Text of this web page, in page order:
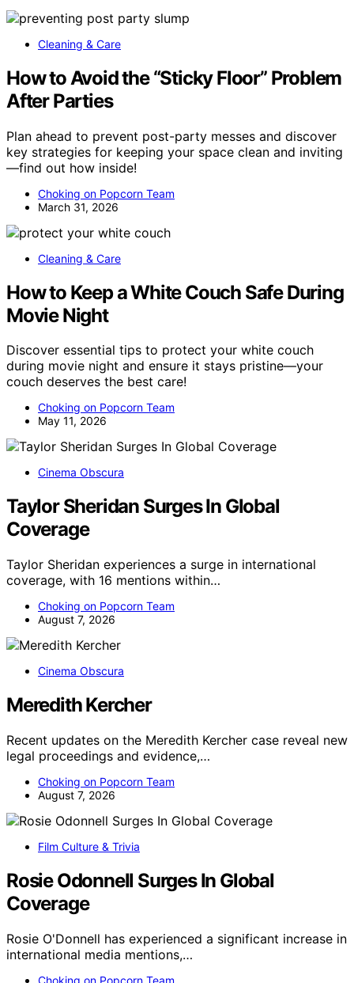
Cleaning & Care
How to Avoid the “Sticky Floor” Problem
After Parties
Plan ahead to prevent post-party messes and discover
key strategies for keeping your space clean and inviting
—find out how inside!
Choking on Popcorn Team
March 31, 2026
Cleaning & Care
How to Keep a White Couch Safe During
Movie Night
Discover essential tips to protect your white couch
during movie night and ensure it stays pristine—your
couch deserves the best care!
Choking on Popcorn Team
May 11, 2026
Cinema Obscura
Taylor Sheridan Surges In Global
Coverage
Taylor Sheridan experiences a surge in international
coverage, with 16 mentions within…
Choking on Popcorn Team
August 7, 2026
Cinema Obscura
Meredith Kercher
Recent updates on the Meredith Kercher case reveal new
legal proceedings and evidence,…
Choking on Popcorn Team
August 7, 2026
Film Culture & Trivia
Rosie Odonnell Surges In Global
Coverage
Rosie O'Donnell has experienced a significant increase in
international media mentions,…
Choking on Popcorn Team